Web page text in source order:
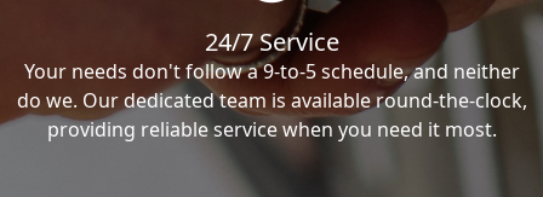
24/7 Service
Your needs don't follow a 9-to-5 schedule, and neither
do we. Our dedicated team is available round-the-clock,
providing reliable service when you need it most.